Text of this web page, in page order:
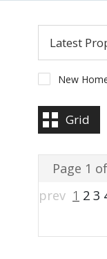
New
Grid
Page 1
prev 1 2 3